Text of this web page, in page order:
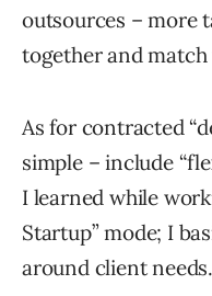
outsources – more
together and match
As for contracted
simple – include
I learned while
Startup” mode; I
around client needs.